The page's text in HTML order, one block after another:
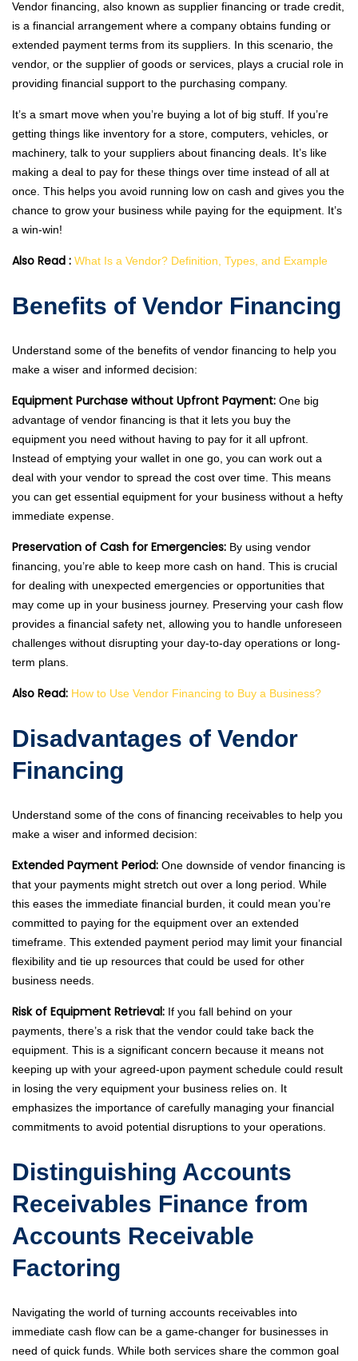
Vendor financing, also known as supplier financing or trade credit,
is a financial arrangement where a company obtains funding or
extended payment terms from its suppliers. In this scenario, the
vendor, or the supplier of goods or services, plays a crucial role in
providing financial support to the purchasing company.
It’s a smart move when you’re buying a lot of big stuff. If you’re
getting things like inventory for a store, computers, vehicles, or
machinery, talk to your suppliers about financing deals. It’s like
making a deal to pay for these things over time instead of all at
once. This helps you avoid running low on cash and gives you the
chance to grow your business while paying for the equipment. It’s
a win-win!
Also Read : What Is a Vendor? Definition, Types, and Example
Benefits of Vendor Financing
Understand some of the benefits of vendor financing to help you
make a wiser and informed decision:
Equipment Purchase without Upfront Payment: One big
advantage of vendor financing is that it lets you buy the
equipment you need without having to pay for it all upfront.
Instead of emptying your wallet in one go, you can work out a
deal with your vendor to spread the cost over time. This means
you can get essential equipment for your business without a hefty
immediate expense.
Preservation of Cash for Emergencies: By using vendor
financing, you’re able to keep more cash on hand. This is crucial
for dealing with unexpected emergencies or opportunities that
may come up in your business journey. Preserving your cash flow
provides a financial safety net, allowing you to handle unforeseen
challenges without disrupting your day-to-day operations or long-
term plans.
Also Read: How to Use Vendor Financing to Buy a Business?
Disadvantages of Vendor
Financing
Understand some of the cons of financing receivables to help you
make a wiser and informed decision:
Extended Payment Period: One downside of vendor financing is
that your payments might stretch out over a long period. While
this eases the immediate financial burden, it could mean you’re
committed to paying for the equipment over an extended
timeframe. This extended payment period may limit your financial
flexibility and tie up resources that could be used for other
business needs.
Risk of Equipment Retrieval: If you fall behind on your
payments, there’s a risk that the vendor could take back the
equipment. This is a significant concern because it means not
keeping up with your agreed-upon payment schedule could result
in losing the very equipment your business relies on. It
emphasizes the importance of carefully managing your financial
commitments to avoid potential disruptions to your operations.
Distinguishing Accounts
Receivables Finance from
Accounts Receivable
Factoring
Navigating the world of turning accounts receivables into
immediate cash flow can be a game-changer for businesses in
need of quick funds. While both services share the common goal